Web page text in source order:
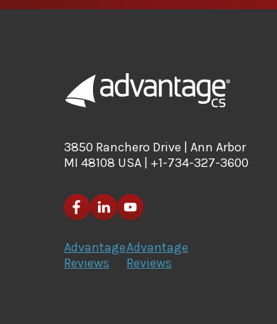
3850 Ranchero Drive | Ann Arbor
MI 48108 USA | +1-734-327-3600
Advantage
Reviews
Advantage
Reviews